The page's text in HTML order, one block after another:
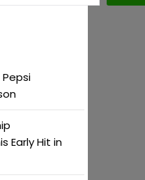
Pepsi
Early Hit in